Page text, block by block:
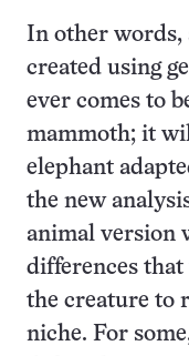
In other words,
created using
ever comes to
mammoth; it
elephant
the new
animal version
differences
the creature to
niche. For